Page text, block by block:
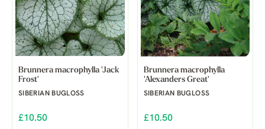
Brunnera macrophylla 'Jack
Frost'
SIBERIAN BUGLOSS
£10.50
Brunnera macrophylla
'Alexanders Great'
SIBERIAN BUGLOSS
£10.50